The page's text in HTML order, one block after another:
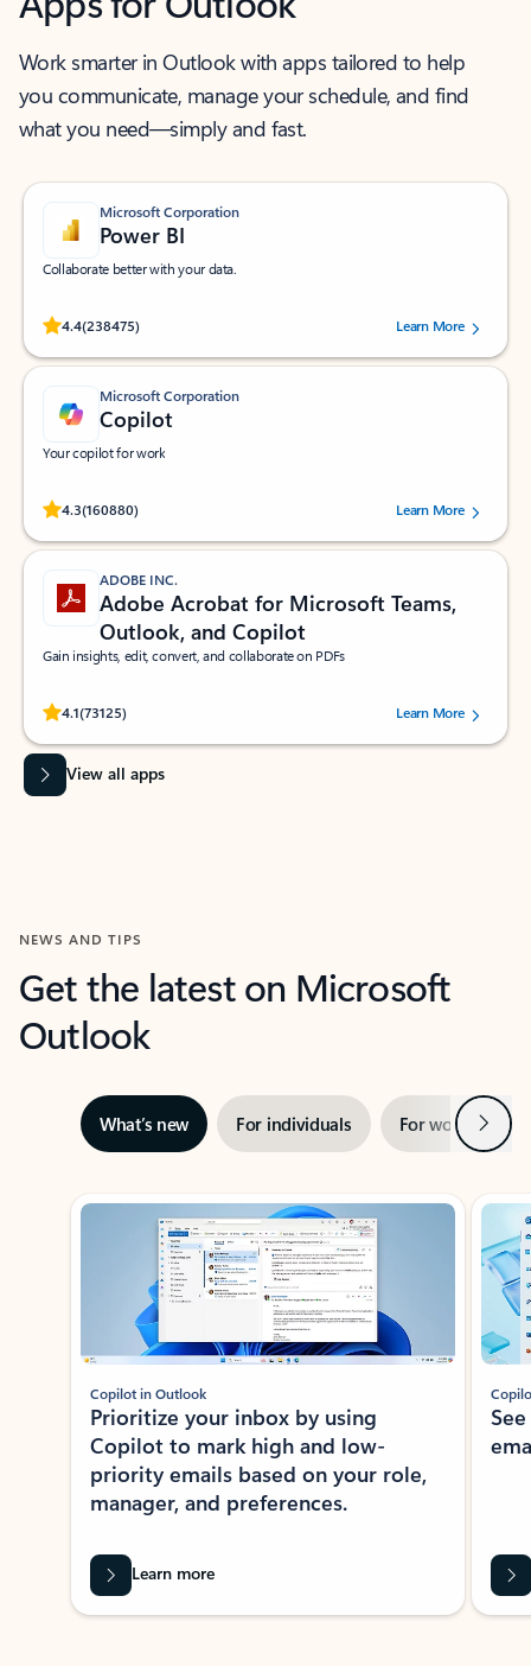
Work smarter in Outlook with apps tailored to help
you communicate, manage your schedule, and find
what you need—simply and fast.
Microsoft Corporation
Power BI
Collaborate better with your data.
4.4(238475)
Rated (#=ratingAverage#) stars out of 5 stars, by 238475 users.
Learn More
Microsoft Corporation
Copilot
Your copilot for work
4.3(160880)
Rated (#=ratingAverage#) stars out of 5 stars, by 160880 users.Learn More
ADOBE INC.
Adobe Acrobat for Microsoft Teams,
Outlook, and Copilot
Gain insights, edit, convert, and collaborate on PDFs
4.1(73125)
Rated (#=ratingAverage#) stars out of 5 stars, by 73125 users.Learn More
View all apps
NEWS AND TIPS
Get the latest on Microsoft
Outlook
What’s new For individuals For work Next
Showing slide 1 of 3
Copilot in Outlook
Prioritize your inbox by using
Copilot to mark high and low-
priority emails based on your role,
manager, and preferences.
Learn more